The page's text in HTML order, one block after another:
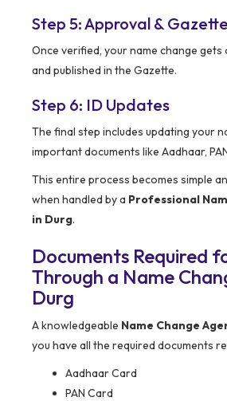
Step 5: Approval &
Once verified, your name change
and published in the Gazette.
Step 6: ID Updates
The final step includes updating your
important documents like Aadhaar,
This entire process becomes simple
when handled by a Professional
in Durg.
Documents Required
Through a Name
Durg
A knowledgeable Name Change
you have all the required documents
Aadhaar Card
PAN Card